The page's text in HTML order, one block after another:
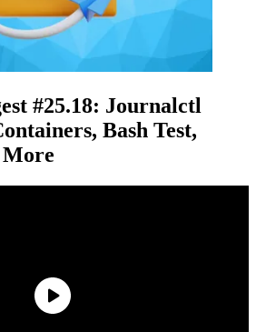
#25.18: Journalctl
Bash Test,